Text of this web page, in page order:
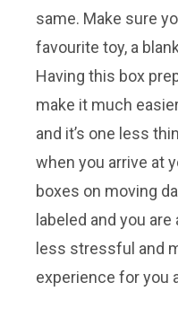
same. Make sure
favourite toy, a
Having this box
make it much
and it’s one less
when you arrive at
boxes on moving
labeled and you
less stressful and
experience for you